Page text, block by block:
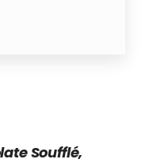
Soufflé,